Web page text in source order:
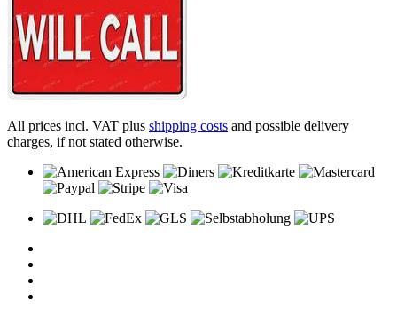
All prices incl. VAT plus shipping costs and possible delivery
charges, if not stated otherwise.